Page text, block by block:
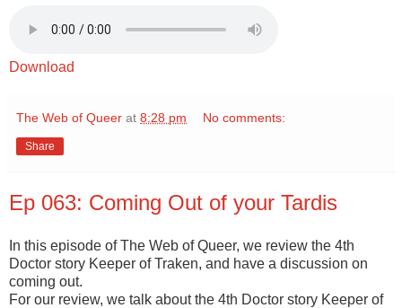
Download
The Web of Queer at 8:28 pm No comments:
Share
Ep 063: Coming Out of your Tardis
In this episode of The Web of Queer, we review the 4th
Doctor story Keeper of Traken, and have a discussion on
coming out.
For our review, we talk about the 4th Doctor story Keeper of